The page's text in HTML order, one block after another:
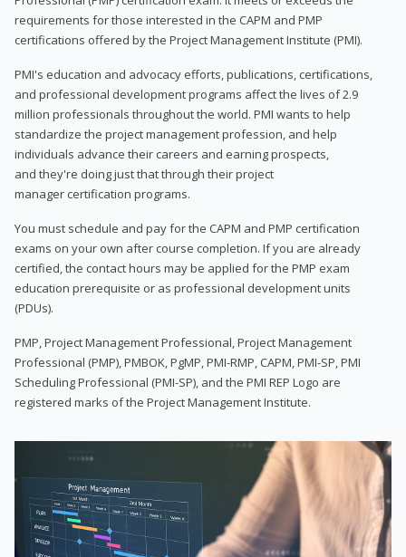
requirements for those interested in the CAPM and PMP
certifications offered by the Project Management Institute (PMI).
PMI's education and advocacy efforts, publications, certifications,
and professional development programs affect the lives of 2.9
million professionals throughout the world. PMI wants to help
standardize the project management profession, and help
individuals advance their careers and earning prospects,
and they're doing just that through their project
manager certification programs.
You must schedule and pay for the CAPM and PMP certification
exams on your own after course completion. If you are already
certified, the contact hours may be applied for the PMP exam
education prerequisite or as professional development units
(PDUs).
PMP, Project Management Professional, Project Management
Professional (PMP), PMBOK, PgMP, PMI-RMP, CAPM, PMI-SP, PMI
Scheduling Professional (PMI-SP), and the PMI REP Logo are
registered marks of the Project Management Institute.